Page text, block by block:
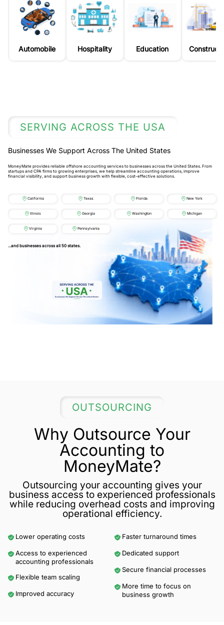
Automobile Hospitality Education
SERVING ACROSS THE USA
Businesses We Support Across The United States
MoneyMate provides reliable offshore accounting services to businesses across the United States. From
startups and CPA firms to growing enterprises, we help streamline accounting operations, improve
financial visibility, and support business growth with flexible, cost-effective solutions.
California Texas Florida New York
Illinois Georgia Washington Michigan
Virginia Pennsylvania
...and businesses across all 50 states.
OUTSOURCING
Why Outsource Your
Accounting to
MoneyMate?
Outsourcing your accounting gives your
business access to experienced professionals
while reducing overhead costs and improving
operational efficiency.
Lower operating costs
Access to experienced
accounting professionals
Flexible team scaling
Improved accuracy
Faster turnaround times
Dedicated support
Secure financial processes
More time to focus on
business growth